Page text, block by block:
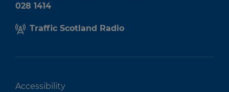
028 1414
Traffic Scotland Radio
Accessibility